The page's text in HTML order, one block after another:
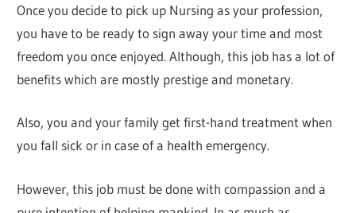
Once you decide to pick up Nursing as your profession,
you have to be ready to sign away your time and most
freedom you once enjoyed. Although, this job has a lot of
benefits which are mostly prestige and monetary.
Also, you and your family get first-hand treatment when
you fall sick or in case of a health emergency.
However, this job must be done with compassion and a